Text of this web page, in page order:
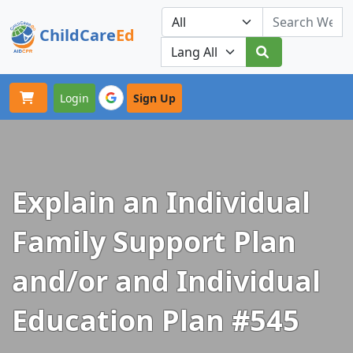
ChildCareEd
Our Platforms
Login Sign Up
Explain an Individual
Family Support Plan
and/or and Individual
Education Plan #545